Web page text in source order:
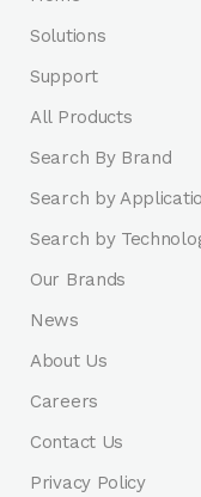
Solutions
Support
All Products
Search By Brand
Search by
Search by
Our Brands
News
About Us
Careers
Contact Us
Privacy Policy